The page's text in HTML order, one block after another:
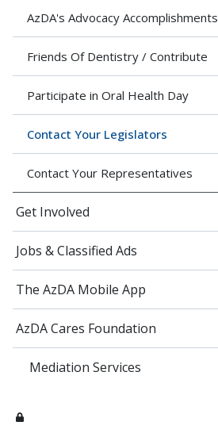
AzDA's Advocacy Accomplishments
Friends Of Dentistry / Contribute
Participate in Oral Health Day
Contact Your Legislators
Contact Your Representatives
Get Involved
Jobs & Classified Ads
The AzDA Mobile App
AzDA Cares Foundation
Mediation Services